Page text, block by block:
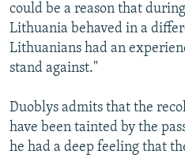
could be a reason that
Lithuania behaved in a
Lithuanians had an
stand against."
Duoblys admits that the
have been tainted by the
he had a deep feeling that